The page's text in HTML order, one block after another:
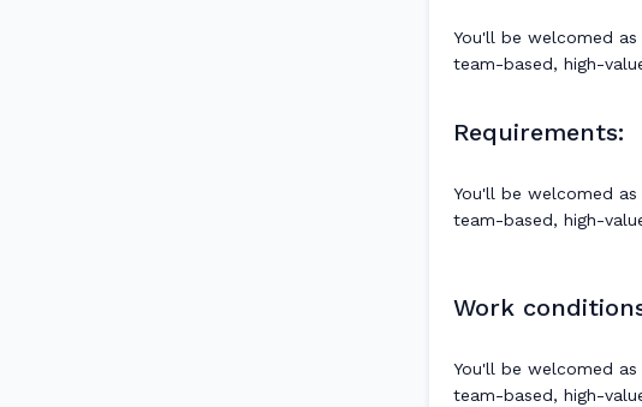
You'll be welcomed
team-based, high-
Requirements:
You'll be welcomed
team-based, high-
Work
You'll be welcomed
team-based, high-